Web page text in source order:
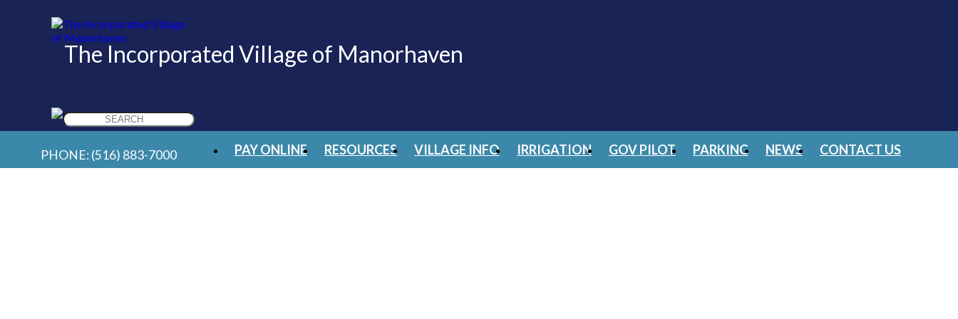
The Incorporated Village of Manorhaven
Search
PHONE:(516) 883-7000 PAY ONLINE RESOURCES VILLAGE INFO IRRIGATION GOV PILOT PARKING NEWS CONTACT US